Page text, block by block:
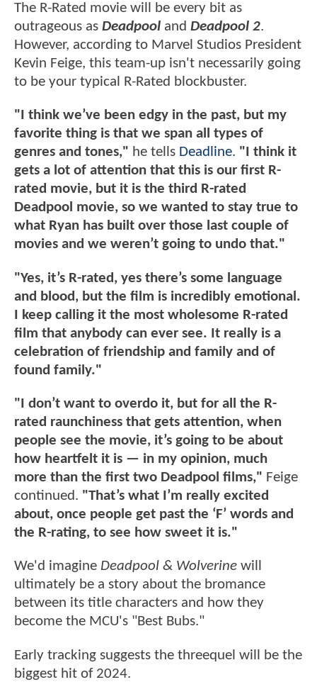
The R-Rated movie will be every bit as
outrageous as Deadpool and Deadpool 2.
However, according to Marvel Studios President
Kevin Feige, this team-up isn't necessarily going
to be your typical R-Rated blockbuster.
"I think we’ve been edgy in the past, but my
favorite thing is that we span all types of
genres and tones," he tells Deadline. "I think it
gets a lot of attention that this is our first R-
rated movie, but it is the third R-rated
Deadpool movie, so we wanted to stay true to
what Ryan has built over those last couple of
movies and we weren’t going to undo that."
"Yes, it’s R-rated, yes there’s some language
and blood, but the film is incredibly emotional.
I keep calling it the most wholesome R-rated
film that anybody can ever see. It really is a
celebration of friendship and family and of
found family."
"I don’t want to overdo it, but for all the R-
rated raunchiness that gets attention, when
people see the movie, it’s going to be about
how heartfelt it is — in my opinion, much
more than the first two Deadpool films," Feige
continued. "That’s what I’m really excited
about, once people get past the ‘F’ words and
the R-rating, to see how sweet it is."
We'd imagine Deadpool & Wolverine will
ultimately be a story about the bromance
between its title characters and how they
become the MCU's "Best Bubs."
Early tracking suggests the threequel will be the
biggest hit of 2024.